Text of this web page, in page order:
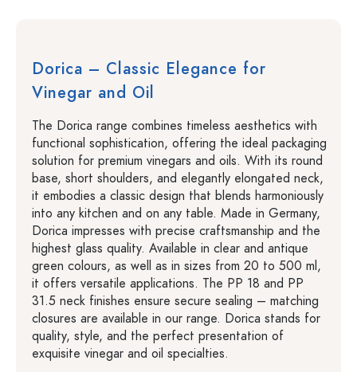
Dorica – Classic Elegance for
Vinegar and Oil
The Dorica range combines timeless aesthetics with
functional sophistication, offering the ideal packaging
solution for premium vinegars and oils. With its round
base, short shoulders, and elegantly elongated neck,
it embodies a classic design that blends harmoniously
into any kitchen and on any table. Made in Germany,
Dorica impresses with precise craftsmanship and the
highest glass quality. Available in clear and antique
green colours, as well as in sizes from 20 to 500 ml,
it offers versatile applications. The PP 18 and PP
31.5 neck finishes ensure secure sealing – matching
closures are available in our range. Dorica stands for
quality, style, and the perfect presentation of
exquisite vinegar and oil specialties.